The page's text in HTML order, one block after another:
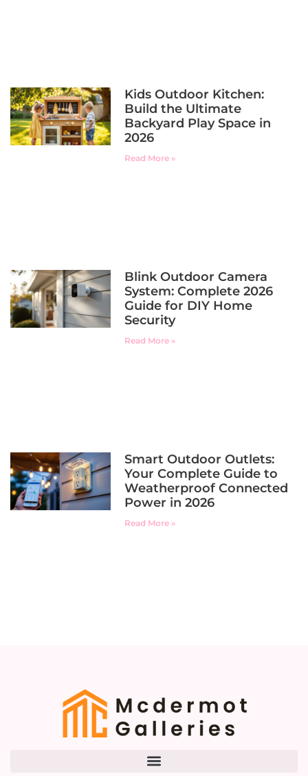
Kids Outdoor Kitchen:
Build the Ultimate
Backyard Play Space in
2026
Read More »
Blink Outdoor Camera
System: Complete 2026
Guide for DIY Home
Security
Read More »
Smart Outdoor Outlets:
Your Complete Guide to
Weatherproof Connected
Power in 2026
Read More »